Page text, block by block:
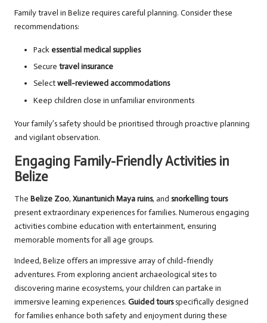
Family travel in Belize requires careful planning. Consider these
recommendations:
Pack essential medical supplies
Secure travel insurance
Selectwell-reviewed accommodations
Keep children close in unfamiliar environments
Your family’s safety should be prioritised through proactive planning
and vigilant observation.
Engaging Family-Friendly Activities in
Belize
The Belize Zoo, Xunantunich Maya ruins, and snorkelling tours
present extraordinary experiences for families. Numerous engaging
activities combine education with entertainment, ensuring
memorable moments for all age groups.
Indeed, Belize offers an impressive array of child-friendly
adventures. From exploring ancient archaeological sites to
discovering marine ecosystems, your children can partake in
immersive learning experiences. Guided toursspecifically designed
for families enhance both safety and enjoyment during these